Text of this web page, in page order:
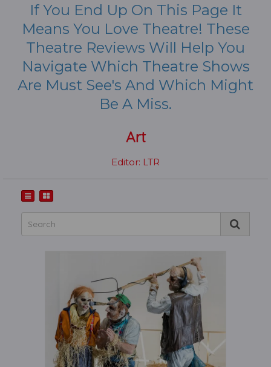
If You End Up On This Page It
Means You Love Theatre! These
Theatre Reviews Will Help You
Navigate Which Theatre Shows
Are Must See's And Which Might
Be A Miss.
Art
Editor: LTR